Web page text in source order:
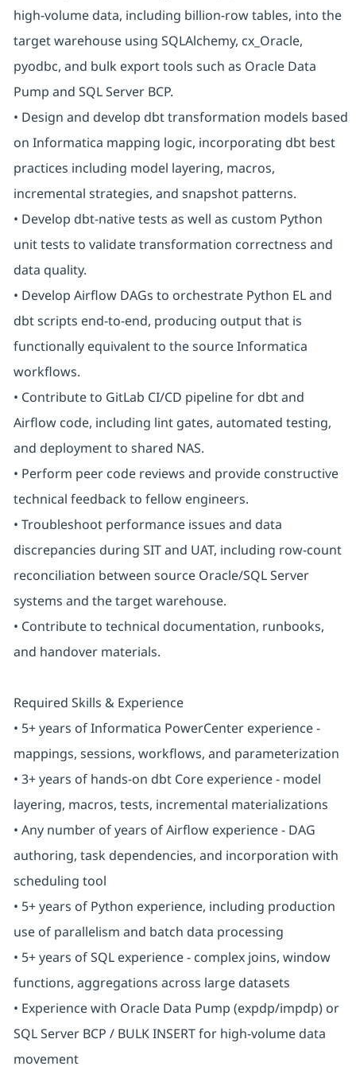
high-volume data, including billion-row tables, into the
target warehouse using SQLAlchemy, cx_Oracle,
pyodbc, and bulk export tools such as Oracle Data
Pump and SQL Server BCP.
• Design and develop dbt transformation models based
on Informatica mapping logic, incorporating dbt best
practices including model layering, macros,
incremental strategies, and snapshot patterns.
• Develop dbt-native tests as well as custom Python
unit tests to validate transformation correctness and
data quality.
• Develop Airflow DAGs to orchestrate Python EL and
dbt scripts end-to-end, producing output that is
functionally equivalent to the source Informatica
workflows.
• Contribute to GitLab CI/CD pipeline for dbt and
Airflow code, including lint gates, automated testing,
and deployment to shared NAS.
• Perform peer code reviews and provide constructive
technical feedback to fellow engineers.
• Troubleshoot performance issues and data
discrepancies during SIT and UAT, including row-count
reconciliation between source Oracle/SQL Server
systems and the target warehouse.
• Contribute to technical documentation, runbooks,
and handover materials.
Required Skills & Experience
• 5+ years of Informatica PowerCenter experience -
mappings, sessions, workflows, and parameterization
• 3+ years of hands-on dbt Core experience - model
layering, macros, tests, incremental materializations
• Any number of years of Airflow experience - DAG
authoring, task dependencies, and incorporation with
scheduling tool
• 5+ years of Python experience, including production
use of parallelism and batch data processing
• 5+ years of SQL experience - complex joins, window
functions, aggregations across large datasets
• Experience with Oracle Data Pump (expdp/impdp) or
SQL Server BCP / BULK INSERT for high-volume data
movement